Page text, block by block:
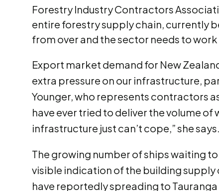
Forestry Industry Contractors
entire forestry supply chain, currently
from over and the sector needs to
Export market demand for New
extra pressure on our infrastructure,
Younger, who represents contractors
have ever tried to deliver the volume of
infrastructure just can’t cope,” she says.
The growing number of ships waiting
visible indication of the building
have reportedly spreading to